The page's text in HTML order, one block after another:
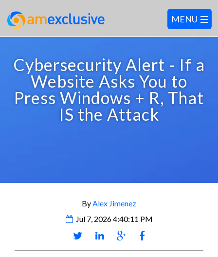
Cybersecurity Alert - If a
Website Asks You to
Press Windows + R, That
IS the Attack
ByAlex Jimenez
Jul 7, 2026 4:40:11 PM